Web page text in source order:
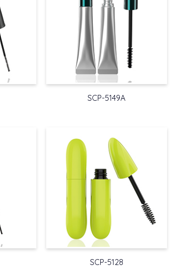
SCP-5149A
SCP-5128